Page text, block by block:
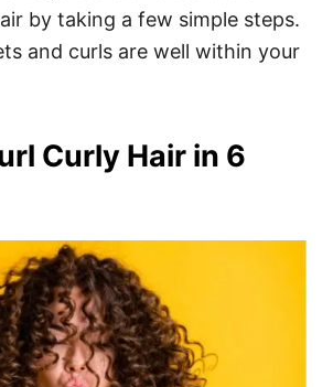
by taking a few simple steps.
and curls are well within your
Curly Hair in 6